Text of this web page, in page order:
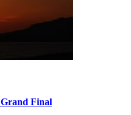
Grand Final